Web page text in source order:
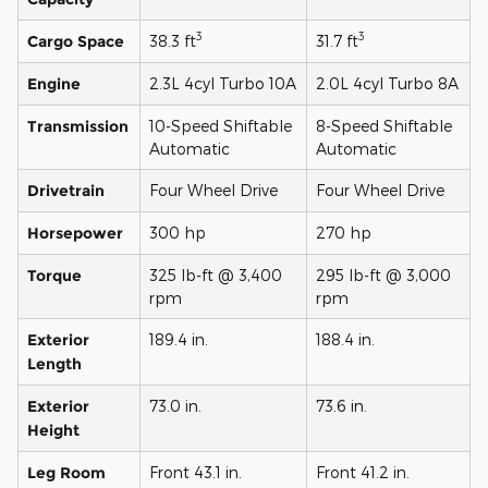
Cargo Space 38.3 ft3 31.7 ft3
Engine 2.3L 4cyl Turbo 10A 2.0L 4cyl Turbo 8A
Transmission
10-Speed Shiftable
Automatic
8-Speed Shiftable
Automatic
Drivetrain Four Wheel Drive Four Wheel Drive
Horsepower 300 hp 270 hp
Torque
325 lb-ft @ 3,400
rpm
295 lb-ft @ 3,000
rpm
Exterior
Length
189.4 in. 188.4 in.
Exterior
Height
73.0 in. 73.6 in.
Leg Room
Front 43.1 in.
Front 41.2 in.